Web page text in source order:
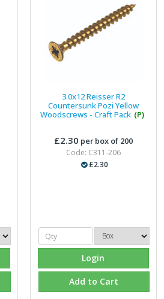
3.0x12 Reisser R2
Countersunk Pozi Yellow
Woodscrews - Craft Pack (P)
£2.30 per box of 200
Code: C311-206
£2.30
Login
Add to Cart